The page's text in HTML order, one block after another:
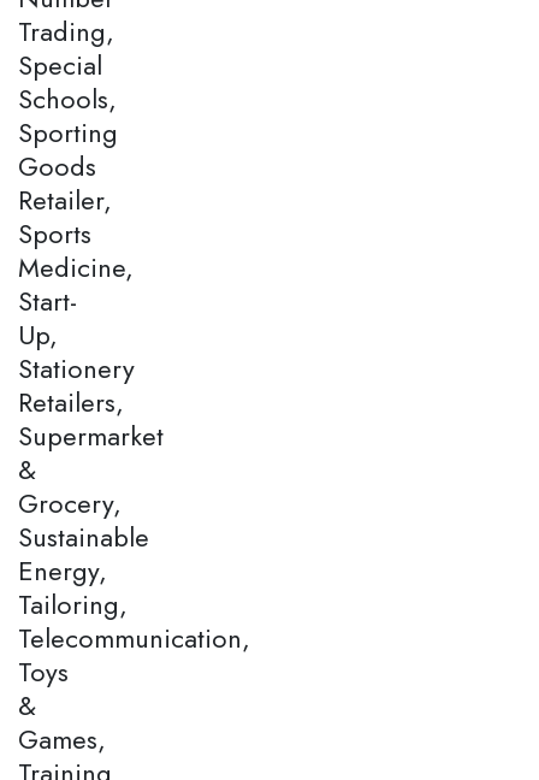
Trading,
Special
Schools,
Sporting
Goods
Retailer,
Sports
Medicine,
Start-
Up,
Stationery
Retailers,
Supermarket
&
Grocery,
Sustainable
Energy,
Tailoring,
Telecommunication,
Toys
&
Games,